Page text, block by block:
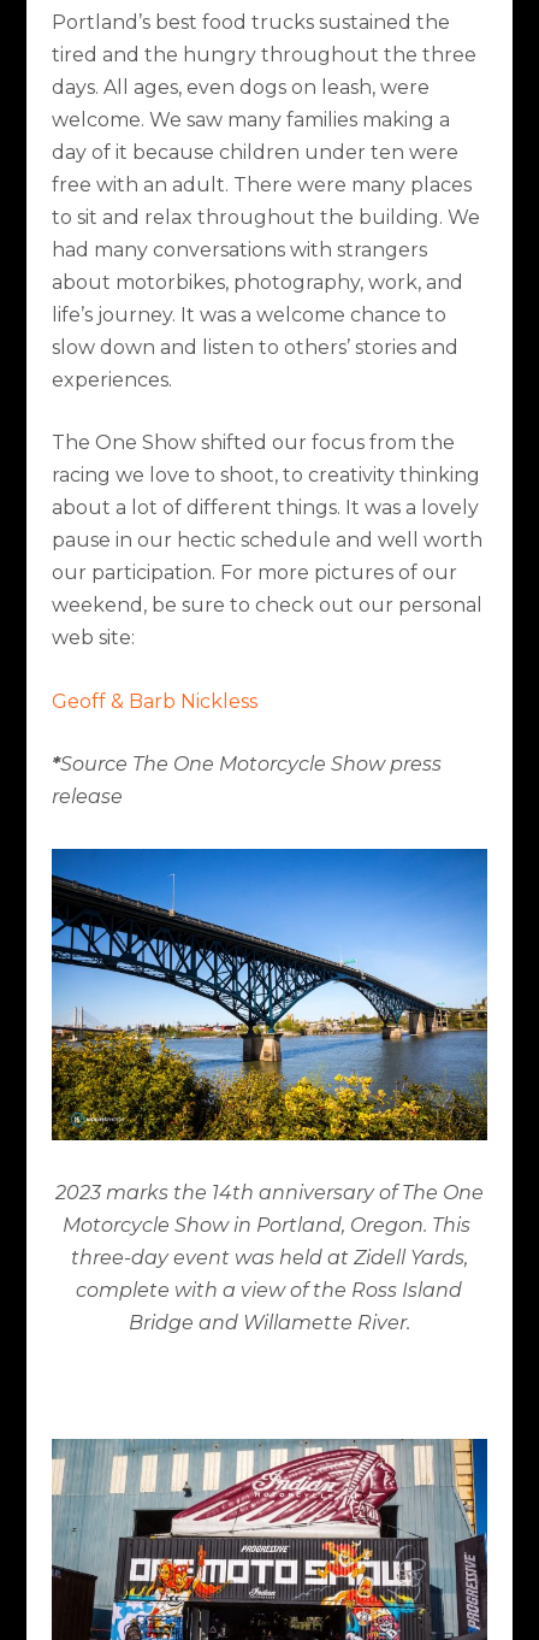
Portland’s best food trucks sustained the
tired and the hungry throughout the three
days. All ages, even dogs on leash, were
welcome. We saw many families making a
day of it because children under ten were
free with an adult. There were many places
to sit and relax throughout the building. We
had many conversations with strangers
about motorbikes, photography, work, and
life’s journey. It was a welcome chance to
slow down and listen to others’ stories and
experiences.
The One Show shifted our focus from the
racing we love to shoot, to creativity thinking
about a lot of different things. It was a lovely
pause in our hectic schedule and well worth
our participation. For more pictures of our
weekend, be sure to check out our personal
web site:
Geoff & Barb Nickless
*Source The One Motorcycle Show press
release
2023 marks the 14th anniversary of The One
Motorcycle Show in Portland, Oregon. This
three-day event was held at Zidell Yards,
complete with a view of the Ross Island
Bridge and Willamette River.